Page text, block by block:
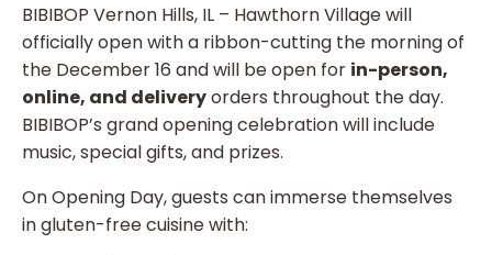
BIBIBOP Vernon Hills, IL – Hawthorn Village will
officially open with a ribbon-cutting the morning of
the December 16 and will be open for in-person,
online, and deliveryorders throughout the day.
BIBIBOP’s grand opening celebration will include
music, special gifts, and prizes.
On Opening Day, guests can immerse themselves
in gluten-free cuisine with: